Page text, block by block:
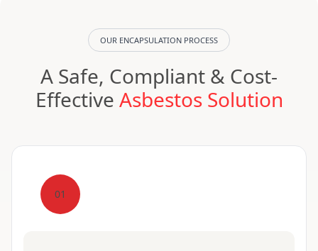
OUR ENCAPSULATION PROCESS
A Safe, Compliant & Cost-
Effective Asbestos Solution
01